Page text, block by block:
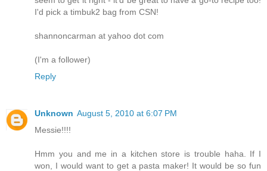
I'd pick a timbuk2 bag from CSN!
shannoncarman at yahoo dot com
(I'm a follower)
Reply
Unknown August 5, 2010 at 6:07 PM
Messie!!!!
Hmm you and me in a kitchen store is trouble haha. If I
won, I would want to get a pasta maker! It would be so fun